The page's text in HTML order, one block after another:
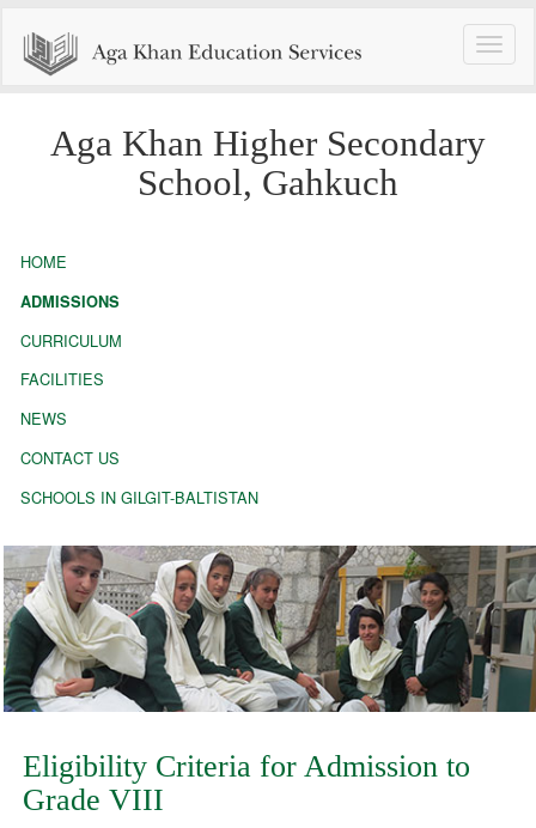
Toggle
Aga Khan Higher Secondary
School, Gahkuch
HOME
ADMISSIONS
CURRICULUM
FACILITIES
NEWS
CONTACT US
SCHOOLS IN GILGIT-BALTISTAN
Eligibility Criteria for Admission to
Grade VIII